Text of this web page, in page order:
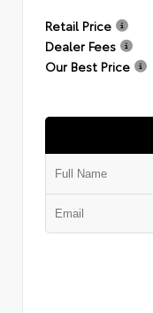
Retail Price
Dealer Fees
Our Best Price